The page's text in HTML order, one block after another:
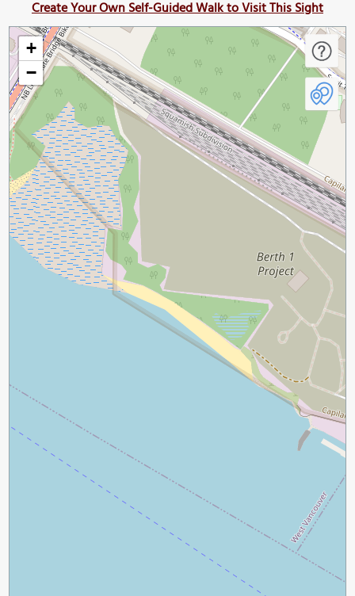
Create Your Own Self-Guided Walk to Visit This Sight
+
−